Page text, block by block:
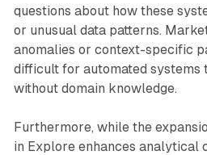
questions about how these
or unusual data patterns.
anomalies or context-specific
difficult for automated
without domain knowledge.
Furthermore, while the
in Explore enhances analytical